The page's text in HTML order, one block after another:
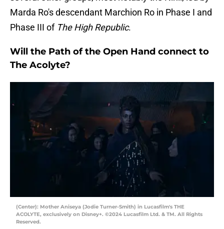
Marda Ro's descendant Marchion Ro in Phase I and
Phase III of The High Republic.
Will the Path of the Open Hand connect to
The Acolyte?
(Center): Mother Aniseya (Jodie Turner-Smith) in Lucasfilm's THE
ACOLYTE, exclusively on Disney+. ©2024 Lucasfilm Ltd. & TM. All Rights
Reserved.